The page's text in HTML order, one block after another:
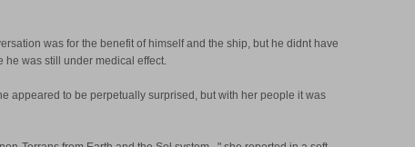
was for the benefit of himself and the ship, but he didnt have
he was still under medical effect.
appeared to be perpetually surprised, but with her people it was